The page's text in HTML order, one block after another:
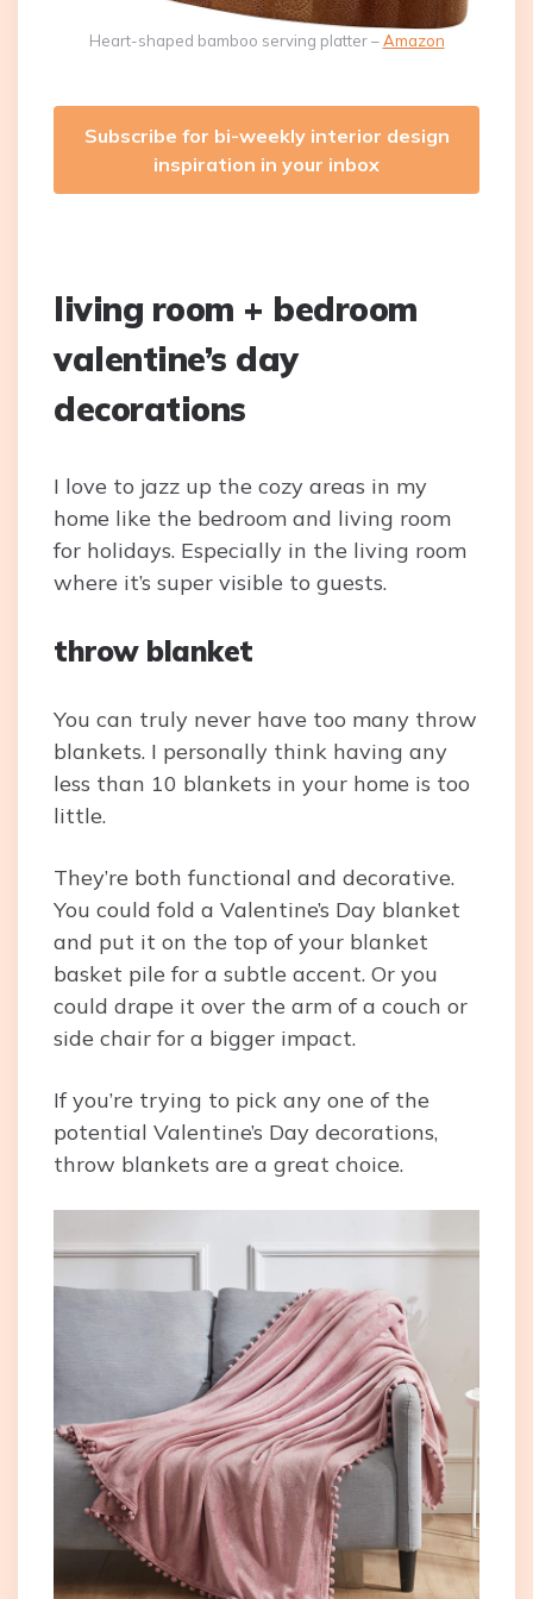
Heart-shaped bamboo serving platter –Amazon
Subscribe for bi-weekly interior design
inspiration in your inbox
living room + bedroom
valentine’s day
decorations
I love to jazz up the cozy areas in my
home like the bedroom and living room
for holidays. Especially in the living room
where it’s super visible to guests.
throw blanket
You can truly never have too many throw
blankets. I personally think having any
less than 10 blankets in your home is too
little.
They’re both functional and decorative.
You could fold a Valentine’s Day blanket
and put it on the top of your blanket
basket pile for a subtle accent. Or you
could drape it over the arm of a couch or
side chair for a bigger impact.
If you’re trying to pick any one of the
potential Valentine’s Day decorations,
throw blankets are a great choice.